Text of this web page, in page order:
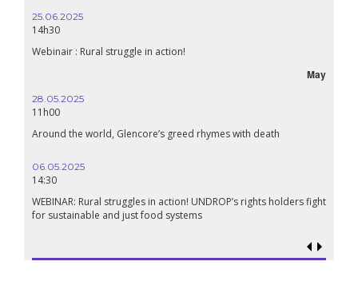
25.06.2025
14h30
Webinair : Rural struggle in action!
May
28.05.2025
11h00
Around the world, Glencore’s greed rhymes with death
06.05.2025
14:30
WEBINAR: Rural struggles in action! UNDROP’s rights holders fight
for sustainable and just food systems